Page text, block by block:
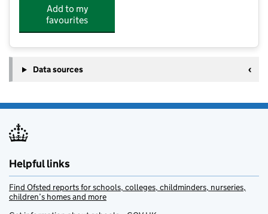
Add to my
favourites
Data sources
Helpful links
Find Ofsted reports for schools, colleges, childminders, nurseries,
children’s homes and more